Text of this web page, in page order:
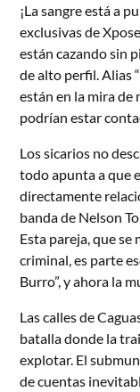
¡La sangre está a
exclusivas de
están cazando sin
de alto perfil. Alias
están en la mira de
podrían estar
Los sicarios no
todo apunta a que
directamente
banda de Nelson
Esta pareja, que
criminal, es parte
Burro”, y ahora la
Las calles de
batalla donde la
explotar. El
de cuentas